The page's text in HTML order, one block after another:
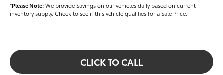
*Please Note:We provide Savings on our vehicles daily based on current
inventory supply. Check to see if this vehicle qualifies for a Sale Price.
CLICK TO CALL